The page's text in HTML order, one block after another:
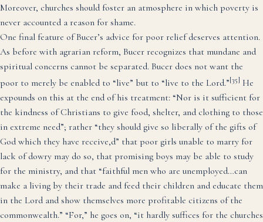
Moreover, churches should foster an atmosphere in which poverty is
never accounted a reason for shame.
One final feature of Bucer’s advice for poor relief deserves attention.
As before with agrarian reform, Bucer recognizes that mundane and
spiritual concerns cannot be separated. Bucer does not want the
poor to merely be enabled to “live” but to “live to the Lord.”[35] He
expounds on this at the end of his treatment: “Nor is it sufficient for
the kindness of Christians to give food, shelter, and clothing to those
in extreme need”; rather “they should give so liberally of the gifts of
God which they have receive,d” that poor girls unable to marry for
lack of dowry may do so, that promising boys may be able to study
for the ministry, and that “faithful men who are unemployed…can
make a living by their trade and feed their children and educate them
in the Lord and show themselves more profitable citizens of the
commonwealth.” “For,” he goes on, “it hardly suffices for the churches